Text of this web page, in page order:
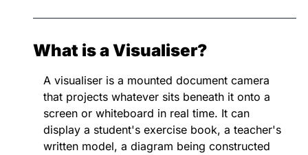
What is a Visualiser?
A visualiser is a mounted document camera
that projects whatever sits beneath it onto a
screen or whiteboard in real time. It can
display a student's exercise book, a teacher's
written model, a diagram being constructed